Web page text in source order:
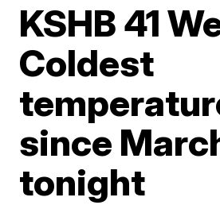
KSHB 41
Coldest
since
tonight